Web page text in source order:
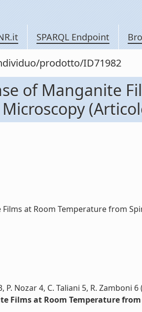
SPARQL Endpoint
prodotto/ID71982
of Manganite
at Room Temperature from
P. Nozar 4, C. Taliani 5, R. Zamboni 6
Films at Room Temperature